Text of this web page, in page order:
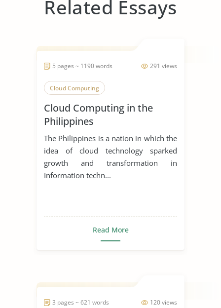
Related Essays
291 views
5 pages ~ 1190 words
Cloud Computing
Cloud Computing in the
Philippines
The Philippines is a nation in which the
idea of cloud technology sparked
growth and transformation in
Information techn...
Read More
120 views
3 pages ~ 621 words